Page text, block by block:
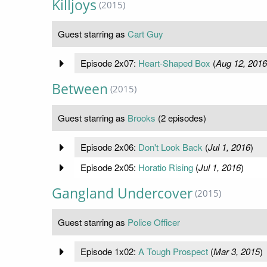
Killjoys (2015)
Guest starring as Cart Guy
Episode 2x07: Heart-Shaped Box (Aug 12, 2016
Between (2015)
Guest starring as Brooks (2 episodes)
Episode 2x06: Don't Look Back (Jul 1, 2016)
Episode 2x05: Horatio Rising(Jul 1, 2016)
Gangland Undercover (2015)
Guest starring as Police Officer
Episode 1x02: A Tough Prospect(Mar 3, 2015)